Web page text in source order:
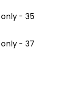
- 35
- 37